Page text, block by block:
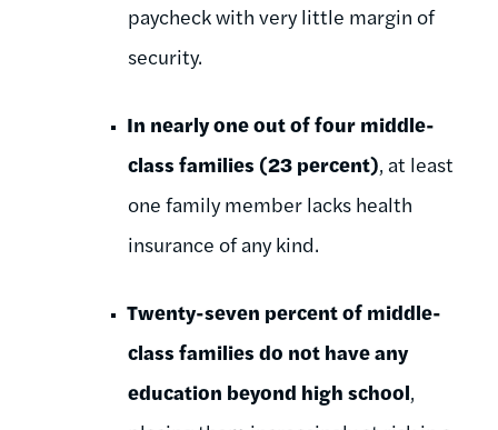
paycheck with very little margin of
security.
In nearly one out of four middle-
class families (23 percent), at least
one family member lacks health
insurance of any kind.
Twenty-seven percent of middle-
class families do not have any
education beyond high school,